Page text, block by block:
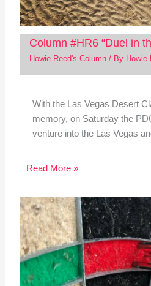
Column #HR6 “Duel in
Howie Reed's Column/ By Howie
With the Las Vegas Desert
memory, on Saturday the
venture into the Las Vegas
Read More »